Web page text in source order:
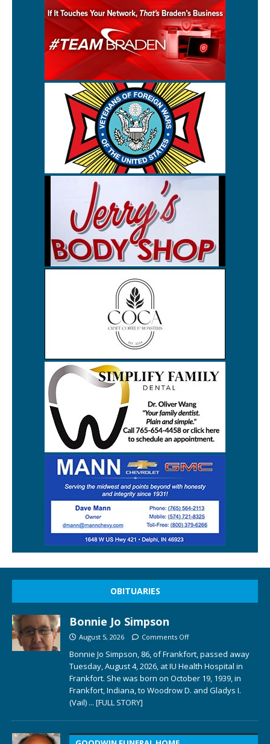
OBITUARIES
Bonnie Jo Simpson
August 5, 2026 Comments Off
Bonnie Jo Simpson, 86, of Frankfort, passed away
Tuesday, August 4, 2026, at IU Health Hospital in
Frankfort. She was born on October 19, 1939, in
Frankfort, Indiana, to Woodrow D. and Gladys I.
(Vail) ... [FULL STORY]